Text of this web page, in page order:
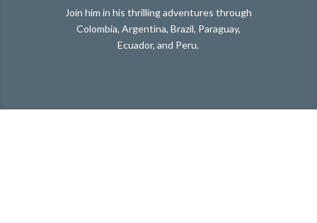
Join him in his thrilling adventures through
Colombia, Argentina, Brazil, Paraguay,
Ecuador, and Peru.